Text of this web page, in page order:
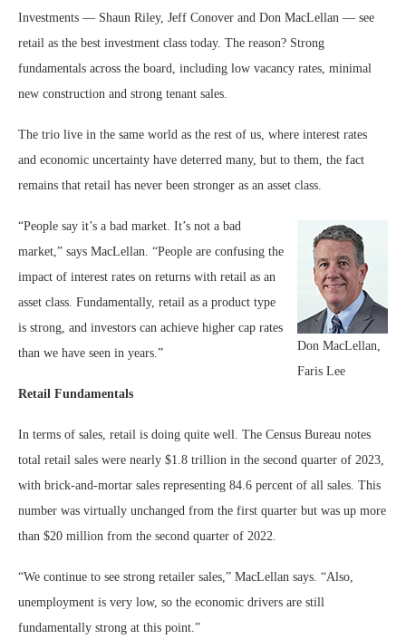
Investments — Shaun Riley, Jeff Conover and Don MacLellan — see
retail as the best investment class today. The reason? Strong
fundamentals across the board, including low vacancy rates, minimal
new construction and strong tenant sales.
The trio live in the same world as the rest of us, where interest rates
and economic uncertainty have deterred many, but to them, the fact
remains that retail has never been stronger as an asset class.
Don MacLellan,
Faris Lee
“People say it’s a bad market. It’s not a bad
market,” says MacLellan. “People are confusing the
impact of interest rates on returns with retail as an
asset class. Fundamentally, retail as a product type
is strong, and investors can achieve higher cap rates
than we have seen in years.”
Retail Fundamentals
In terms of sales, retail is doing quite well. The Census Bureau notes
total retail sales were nearly $1.8 trillion in the second quarter of 2023,
with brick-and-mortar sales representing 84.6 percent of all sales. This
number was virtually unchanged from the first quarter but was up more
than $20 million from the second quarter of 2022.
“We continue to see strong retailer sales,” MacLellan says. “Also,
unemployment is very low, so the economic drivers are still
fundamentally strong at this point.”